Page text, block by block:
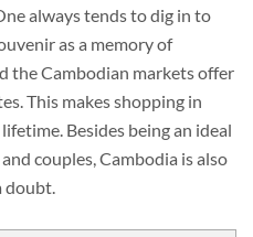
always tends to dig in to
as a memory of
the Cambodian markets offer
This makes shopping in
Besides being an ideal
couples, Cambodia is also
doubt.